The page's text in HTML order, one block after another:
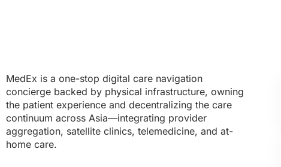
MedEx is a one-stop digital care navigation
concierge backed by physical infrastructure, owning
the patient experience and decentralizing the care
continuum across Asia—integrating provider
aggregation, satellite clinics, telemedicine, and at-
home care.